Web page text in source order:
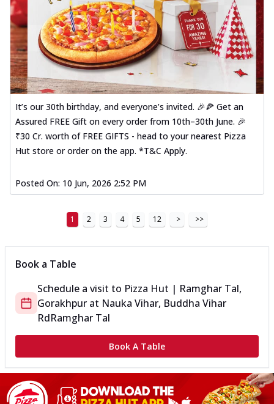
It’s our 30th birthday, and everyone’s invited. 🎉🍕 Get an
Assured FREE Gift on every order from 10th–30th June. 🎉
₹30 Cr. worth of FREE GIFTS - head to your nearest Pizza
Hut store or order on the app. *T&C Apply.
Posted On: 10 Jun, 2026 2:52 PM
1 2 3 4 5 12 > >>
Book a Table
Schedule a visit to Pizza Hut | Ramghar Tal,
Gorakhpur at Nauka Vihar, Buddha Vihar
RdRamghar Tal
Book A Table